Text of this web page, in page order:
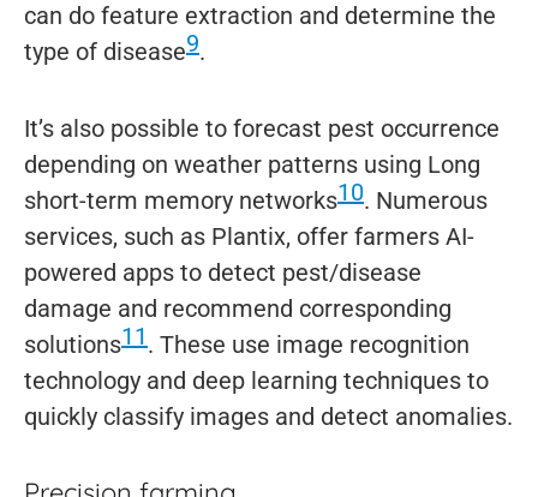
can do feature extraction and determine the
type of disease9.
It’s also possible to forecast pest occurrence
depending on weather patterns using Long
short-term memory networks10. Numerous
services, such as Plantix, offer farmers AI-
powered apps to detect pest/disease
damage and recommend corresponding
solutions11. These use image recognition
technology and deep learning techniques to
quickly classify images and detect anomalies.